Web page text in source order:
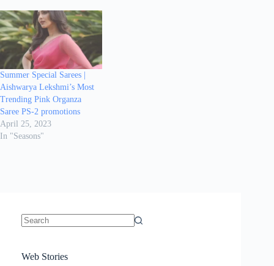
Summer Special Sarees |
Aishwarya Lekshmi’s Most
Trending Pink Organza
Saree PS-2 promotions
April 25, 2023
In "Seasons"
Web Stories
Sanya Thakur
6 Wedding Saree
16 Saree Looks